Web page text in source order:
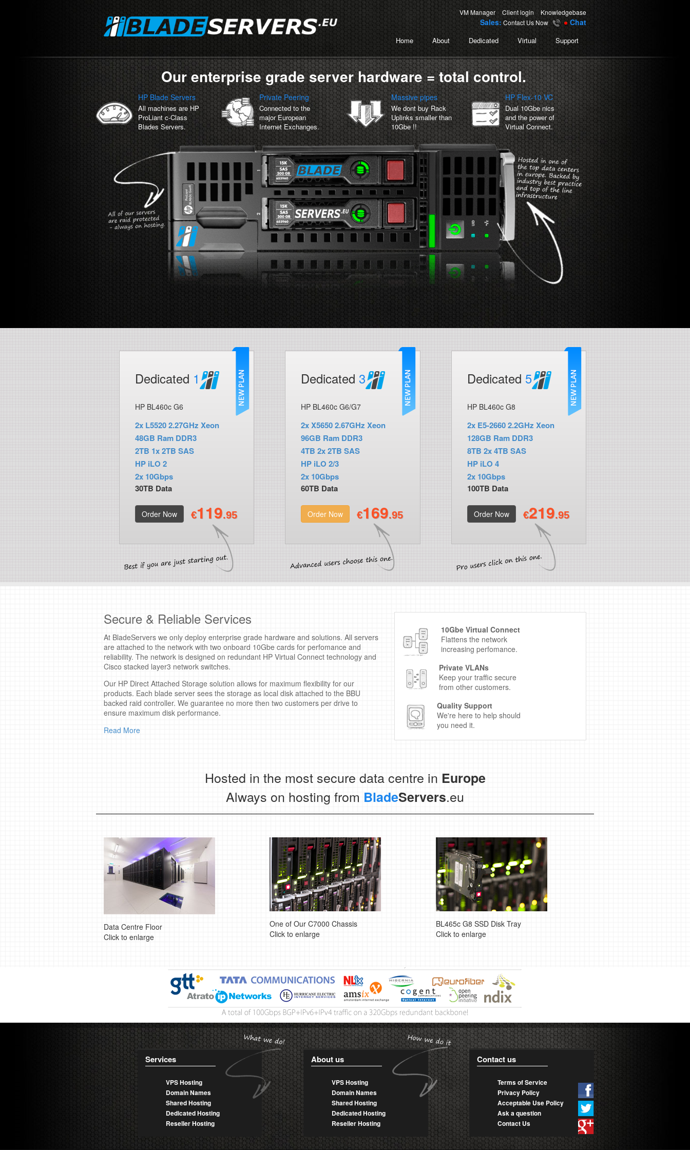
VM Manager - Client login - Knowledgebase
Sales: Contact Us Now Chat
Home About Dedicated Virtual Support
Our enterprise grade server hardware = total control.
HP Blade Servers
All machines are HP
ProLiant c-Class
Blades Servers.
Private Peering
Connected to the
major European
Internet Exchanges.
Massive pipes
We dont buy Rack
Uplinks smaller than
10Gbe !!
HP Flex-10 VC
Dual 10Gbe nics
and the power of
Virtual Connect.
Dedicated 1
HP BL460c G6
2x L5520 2.27GHz Xeon
48GB Ram DDR3
2TB 1x 2TB SAS
HP iLO 2
2x 10Gbps
30TB Data
Order Now €119.95
Dedicated 3
HP BL460c G6/G7
2x X5650 2.67GHz Xeon
96GB Ram DDR3
4TB 2x 2TB SAS
HP iLO 2/3
2x 10Gbps
60TB Data
Order Now €169.95
Dedicated 5
HP BL460c G8
2x E5-2660 2.2GHz Xeon
128GB Ram DDR3
8TB 2x 4TB SAS
HP iLO 4
2x 10Gbps
100TB Data
Order Now €219.95
Secure & Reliable Services
At BladeServers we only deploy enterprise grade hardware and solutions. All servers
are attached to the network with two onboard 10Gbe cards for perfomance and
reliability. The network is designed on redundant HP Virtual Connect technology and
Cisco stacked layer3 network switches.
Our HP Direct Attached Storage solution allows for maximum flexibility for our
products. Each blade server sees the storage as local disk attached to the BBU
backed raid controller. We guarantee no more then two customers per drive to
ensure maximum disk performance.
Read More
10Gbe Virtual Connect
Flattens the network
increasing perfomance.
Private VLANs
Keep your traffic secure
from other customers.
Quality Support
We're here to help should
you need it.
Hosted in the most secure data centre in Europe
Always on hosting from BladeServers.eu
Data Centre Floor
Click to enlarge
One of Our C7000 Chassis
Click to enlarge
BL465c G8 SSD Disk Tray
Click to enlarge
Services
VPS Hosting
Domain Names
Shared Hosting
Dedicated Hosting
Reseller Hosting
About us
VPS Hosting
Domain Names
Shared Hosting
Dedicated Hosting
Reseller Hosting
Contact us
Terms of Service
Privacy Policy
Acceptable Use Policy
Ask a question
Contact Us